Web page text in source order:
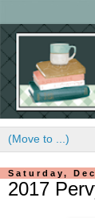
Saturday,
2017